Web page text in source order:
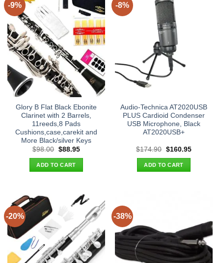
-9%
Glory B Flat Black Ebonite
Clarinet with 2 Barrels,
11reeds,8 Pads
Cushions,case,carekit and
More Black/silver Keys
$98.00 Original
was:
$98.00.
$88.95Current
ADD TO CART
-8%
Audio-Technica AT2020USB
PLUS Cardioid Condenser
USB Microphone, Black
AT2020USB+
$174.90 Original
was:
$174.90.
$160.95Current
ADD TO CART
-20% -38%